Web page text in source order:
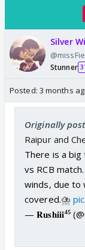
Silver
Stunner
Posted: 3 months
Originally
Raipur and
There is a
vs RCB
winds, due to
covered.⛈️
— 𝐑𝐮𝐬𝐡𝐢𝐢𝐢⁴⁵